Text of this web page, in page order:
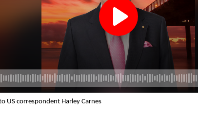
US correspondent Harley Carnes